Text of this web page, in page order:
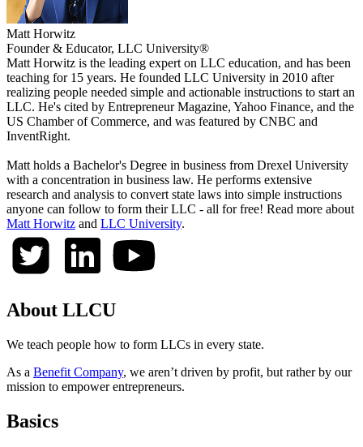
Matt Horwitz
Founder & Educator, LLC University®
Matt Horwitz is the leading expert on LLC education, and has been
teaching for 15 years. He founded LLC University in 2010 after
realizing people needed simple and actionable instructions to start an
LLC. He's cited by Entrepreneur Magazine, Yahoo Finance, and the
US Chamber of Commerce, and was featured by CNBC and
InventRight.
Matt holds a Bachelor's Degree in business from Drexel University
with a concentration in business law. He performs extensive
research and analysis to convert state laws into simple instructions
anyone can follow to form their LLC - all for free! Read more about
Matt Horwitz and LLC University.
About LLCU
We teach people how to form LLCs in every state.
As a Benefit Company, we aren’t driven by profit, but rather by our
mission to empower entrepreneurs.
Basics